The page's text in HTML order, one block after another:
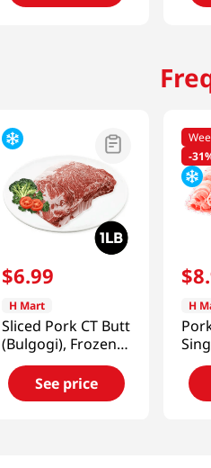
$6.99
H Mart
Sliced Pork CT Butt
(Bulgogi), Frozen
1lb(454g)
See price
-
$8.
H